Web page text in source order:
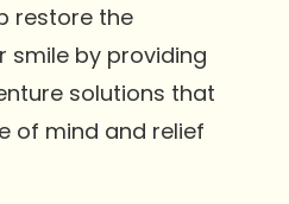
restore the
smile by providing
solutions that
of mind and relief